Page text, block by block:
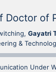
Doctor of
Gayatri
&
Under